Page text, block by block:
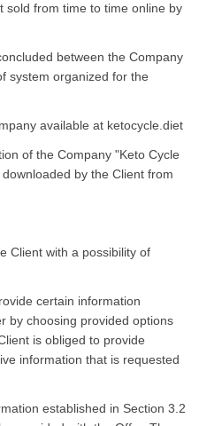
sold from time to time online by
between the Company
system organized for the
available at ketocycle.diet
of the Company "Keto Cycle
by the Client from
Client with a possibility of
certain information
by choosing provided options
is obliged to provide
information that is requested
established in Section 3.2